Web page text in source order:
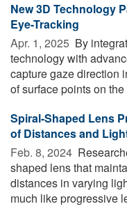
New 3D Technology
Eye-Tracking
Apr. 1, 2025  By
technology with
capture gaze direction
of surface points on
Spiral-Shaped Lens
of Distances and
Feb. 8, 2024 
shaped lens that
distances in varying
much like progressive